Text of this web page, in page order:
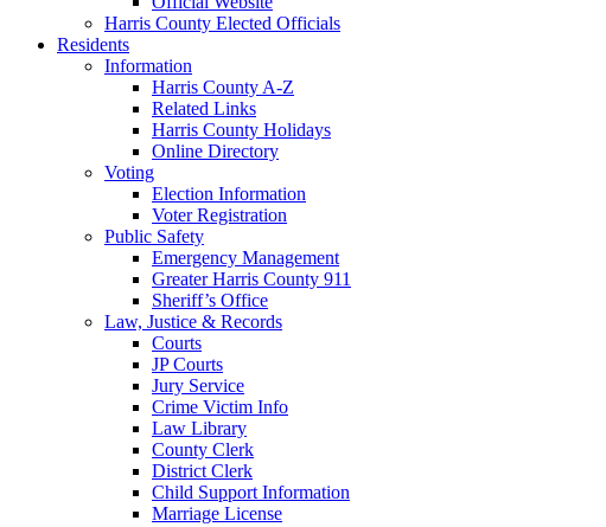
Harris County Elected Officials
Residents
Information
Harris County A-Z
Related Links
Harris County Holidays
Online Directory
Voting
Election Information
Voter Registration
Public Safety
Emergency Management
Greater Harris County 911
Sheriff’s Office
Law, Justice & Records
Courts
JP Courts
Jury Service
Crime Victim Info
Law Library
County Clerk
District Clerk
Child Support Information
Marriage License